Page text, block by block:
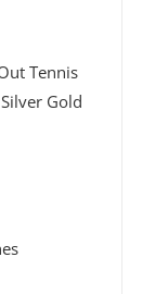
Tennis
Gold